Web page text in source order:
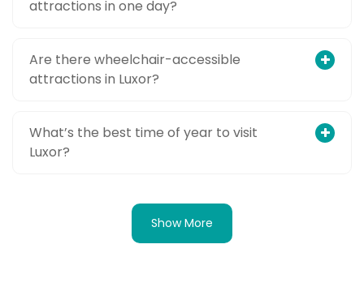
attractions in one day?
Are there wheelchair-accessible
attractions in Luxor?
What’s the best time of year to visit
Luxor?
Show More